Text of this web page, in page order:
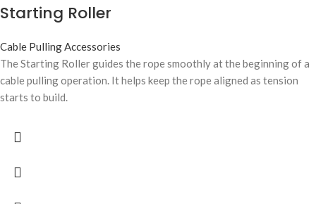
Starting Roller
Cable Pulling Accessories
The Starting Roller guides the rope smoothly at the beginning of a
cable pulling operation. It helps keep the rope aligned as tension
starts to build.